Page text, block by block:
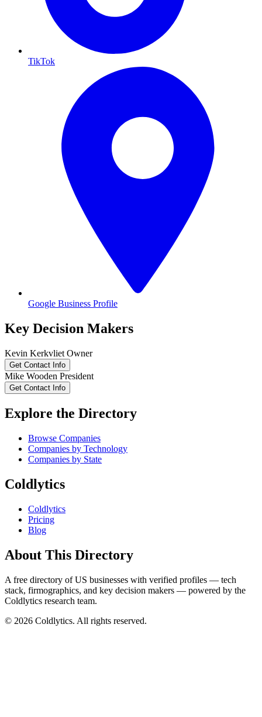
TikTok
Google Business Profile
Key Decision Makers
Kevin Kerkvliet Owner
Get Contact Info
Mike Wooden President
Get Contact Info
Explore the Directory
Browse Companies
Companies by Technology
Companies by State
Coldlytics
Coldlytics
Pricing
Blog
About This Directory
A free directory of US businesses with verified profiles — tech
stack, firmographics, and key decision makers — powered by the
Coldlytics research team.
© 2026 Coldlytics. All rights reserved.